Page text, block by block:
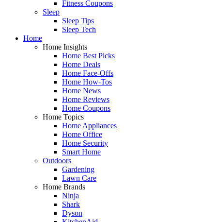
Fitness Coupons
Sleep
Sleep Tips
Sleep Tech
Home
Home Insights
Home Best Picks
Home Deals
Home Face-Offs
Home How-Tos
Home News
Home Reviews
Home Coupons
Home Topics
Home Appliances
Home Office
Home Security
Smart Home
Outdoors
Gardening
Lawn Care
Home Brands
Ninja
Shark
Dyson